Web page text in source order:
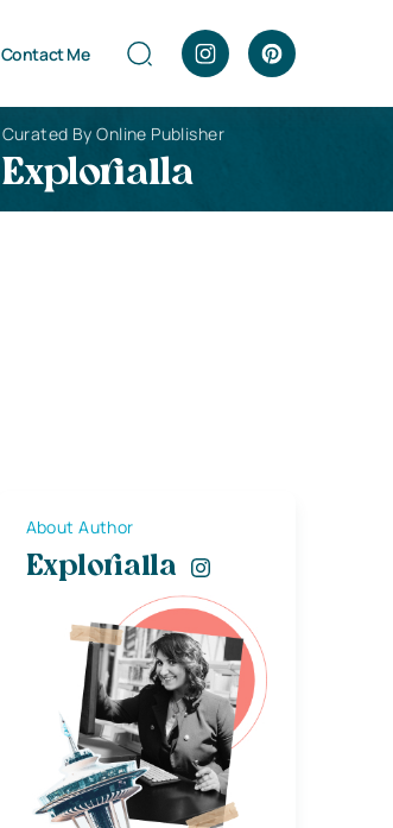
Contact Me
Curated By Online Publisher
Explorialla
About Author
Explorialla